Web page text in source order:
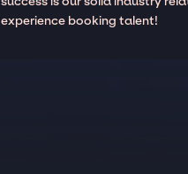
experience booking talent!